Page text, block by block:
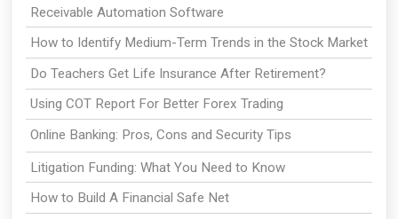
Receivable Automation Software
How to Identify Medium-Term Trends in the Stock Market
Do Teachers Get Life Insurance After Retirement?
Using COT Report For Better Forex Trading
Online Banking: Pros, Cons and Security Tips
Litigation Funding: What You Need to Know
How to Build A Financial Safe Net